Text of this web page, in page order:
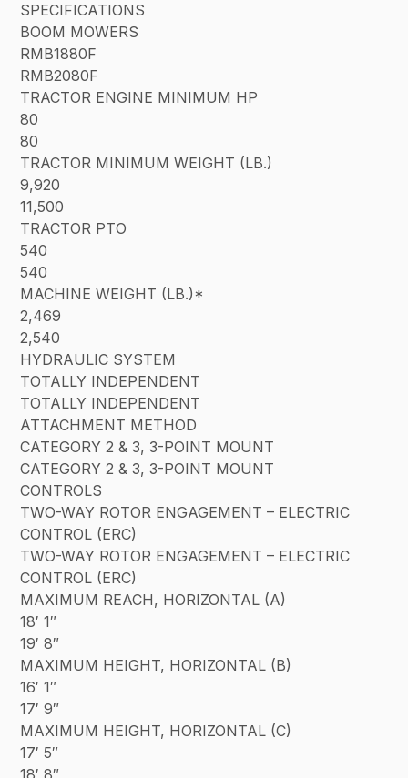
SPECIFICATIONS
BOOM MOWERS
RMB1880F
RMB2080F
TRACTOR ENGINE MINIMUM HP
80
80
TRACTOR MINIMUM WEIGHT (LB.)
9,920
11,500
TRACTOR PTO
540
540
MACHINE WEIGHT (LB.)*
2,469
2,540
HYDRAULIC SYSTEM
TOTALLY INDEPENDENT
TOTALLY INDEPENDENT
ATTACHMENT METHOD
CATEGORY 2 & 3, 3-POINT MOUNT
CATEGORY 2 & 3, 3-POINT MOUNT
CONTROLS
TWO-WAY ROTOR ENGAGEMENT – ELECTRIC
CONTROL (ERC)
TWO-WAY ROTOR ENGAGEMENT – ELECTRIC
CONTROL (ERC)
MAXIMUM REACH, HORIZONTAL (A)
18′ 1″
19′ 8″
MAXIMUM HEIGHT, HORIZONTAL (B)
16′ 1″
17′ 9″
MAXIMUM HEIGHT, HORIZONTAL (C)
17′ 5″